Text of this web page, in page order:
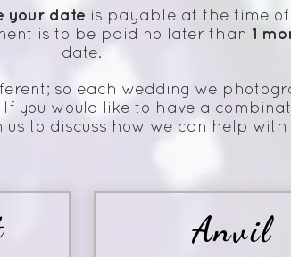
your date is payable at the time
is to be paid no later than 1
date.
so each wedding we
If you would like to have a
us to discuss how we can help with
Anvil